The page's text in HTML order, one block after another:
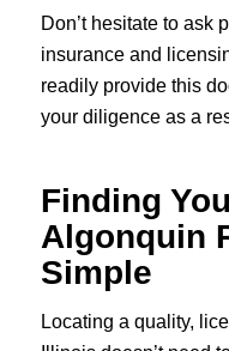
Don’t hesitate to ask
insurance and
readily provide this
your diligence as a
Finding
Algonquin
Simple
Locating a quality,